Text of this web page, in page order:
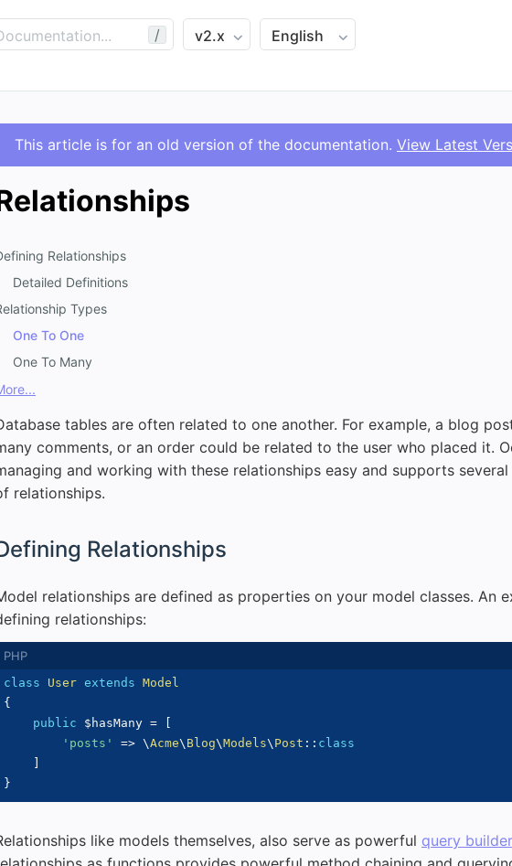
/
This article is for an old version of the documentation. View Latest
Relationships
Detailed Definitions
Types
One To One
One To Many
tables are often related to one another. For example, a blog
comments, or an order could be related to the user who placed it.
and working with these relationships easy and supports
relationships.
Relationships
relationships are defined as properties on your model classes. An
relationships:
class User extends Model
{
public
$hasMany =
'posts'
=> \Acme\ Blog\Models\ Post :: class
}
like models themselves, also serve as powerful query